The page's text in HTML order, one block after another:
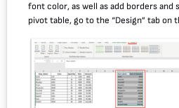
font color, as well as add borders and
pivot table, go to the “Design” tab on